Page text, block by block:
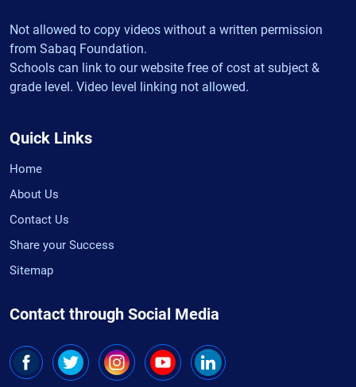
Not allowed to copy videos without a written permission
from Sabaq Foundation.
Schools can link to our website free of cost at subject &
grade level. Video level linking not allowed.
Quick Links
Home
About Us
Contact Us
Share your Success
Sitemap
Contact through Social Media